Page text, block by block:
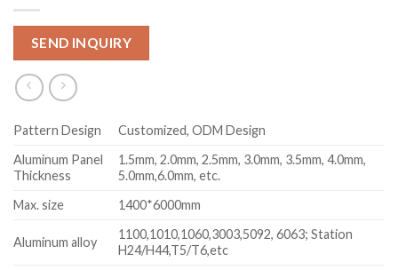
SEND INQUIRY
Pattern Design
Customized, ODM Design
Aluminum Panel
Thickness
1.5mm, 2.0mm, 2.5mm, 3.0mm, 3.5mm, 4.0mm,
5.0mm,6.0mm, etc.
Max. size
1400*6000mm
Aluminum alloy
1100,1010,1060,3003,5092, 6063; Station
H24/H44,T5/T6,etc